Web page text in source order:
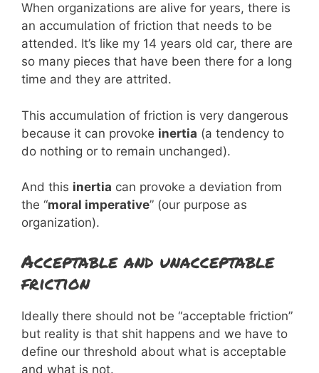
When organizations are alive for years, there is
an accumulation of friction that needs to be
attended. It’s like my 14 years old car, there are
so many pieces that have been there for a long
time and they are attrited.
This accumulation of friction is very dangerous
because it can provoke inertia (a tendency to
do nothing or to remain unchanged).
And this inertia can provoke a deviation from
the “moral imperative” (our purpose as
organization).
Acceptable and unacceptable
friction
Ideally there should not be “acceptable friction”
but reality is that shit happens and we have to
define our threshold about what is acceptable
and what is not.